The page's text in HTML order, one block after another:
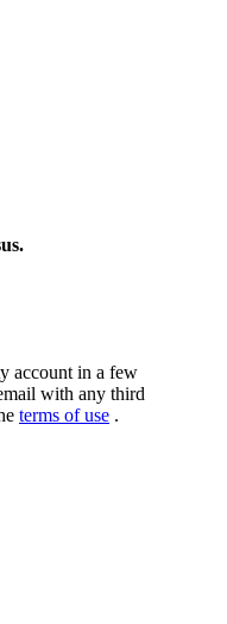
account in a few
with any third
terms of use .